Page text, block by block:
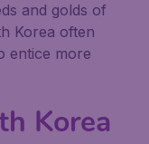
and golds of
Korea often
entice more
Korea